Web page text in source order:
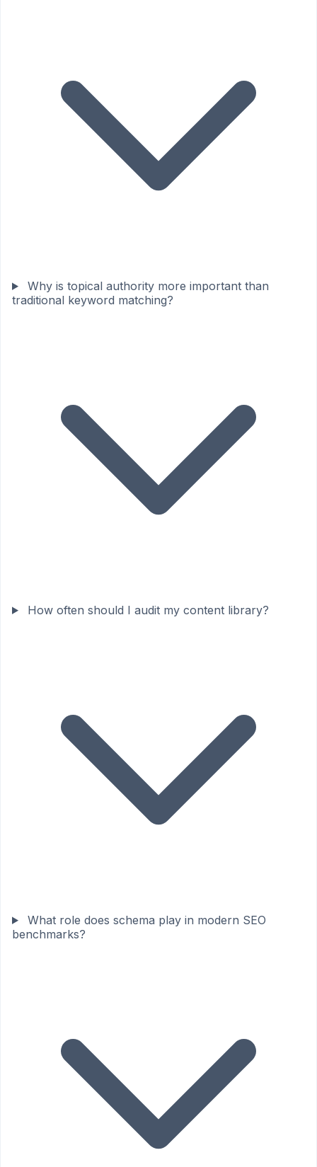
Why is topical authority more important than
traditional keyword matching?
How often should I audit my content library?
What role does schema play in modern SEO
benchmarks?